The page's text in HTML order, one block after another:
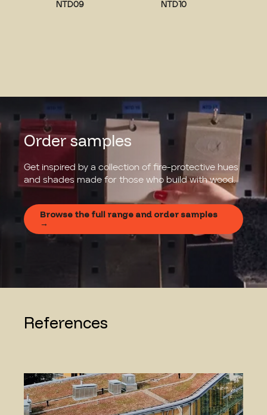
NTD09 NTD10
Order samples
Get inspired by a collection of fire-protective hues
and shades made for those who build with wood.
Browse the full range and order samples
→
References